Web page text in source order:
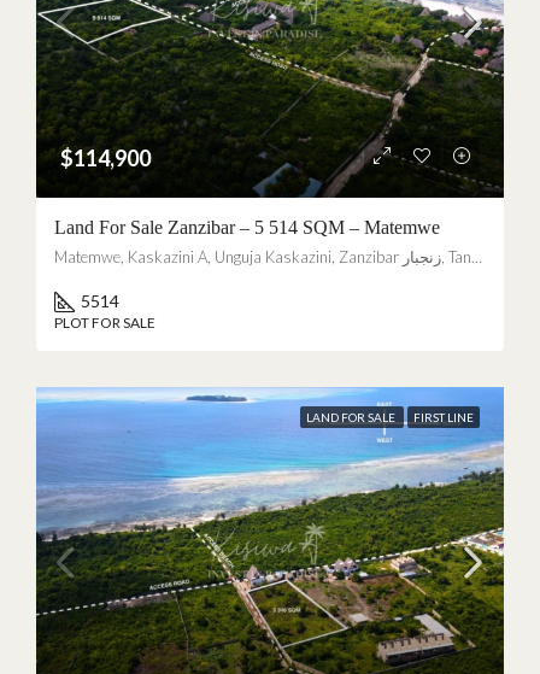
$114,900
Land For Sale Zanzibar – 5 514 SQM – Matemwe
Matemwe, Kaskazini A, Unguja Kaskazini, Zanzibar زنجبار, Tanzania
5514
PLOT FOR SALE
LAND FOR SALE FIRST LINE